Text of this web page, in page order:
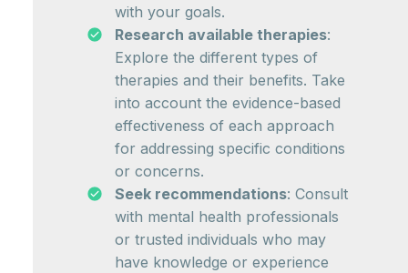
with your goals.
Research available therapies:
Explore the different types of
therapies and their benefits. Take
into account the evidence-based
effectiveness of each approach
for addressing specific conditions
or concerns.
Seek recommendations: Consult
with mental health professionals
or trusted individuals who may
have knowledge or experience